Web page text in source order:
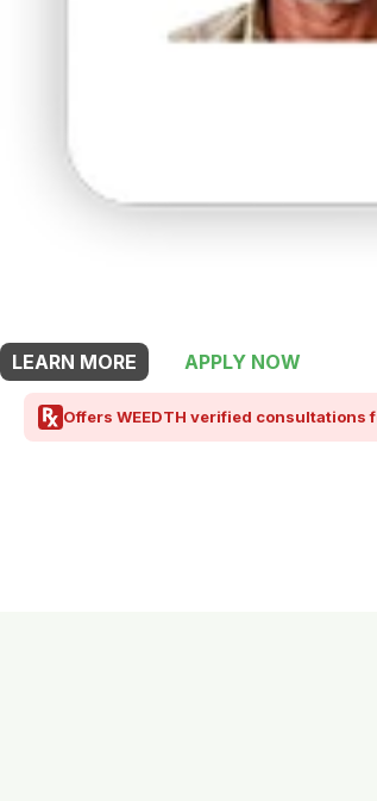
LEARN MORE
APPLY NOW
Offers WEEDTH verified consultations